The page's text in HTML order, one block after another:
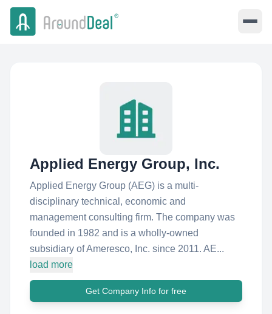
Applied Energy Group, Inc.
Applied Energy Group (AEG) is a multi-
disciplinary technical, economic and
management consulting firm. The company was
founded in 1982 and is a wholly-owned
subsidiary of Ameresco, Inc. since 2011. AE...
load more
Get Company Info for free